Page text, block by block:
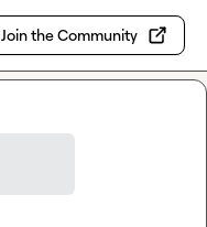
Join the Community